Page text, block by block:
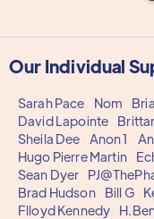
Our Individual
Sarah Pace Nom
David Lapointe
Sheila Dee
Anon 1
Hugo Pierre Martin
Sean Dyer
Brad Hudson
Bill G
Flloyd Kennedy